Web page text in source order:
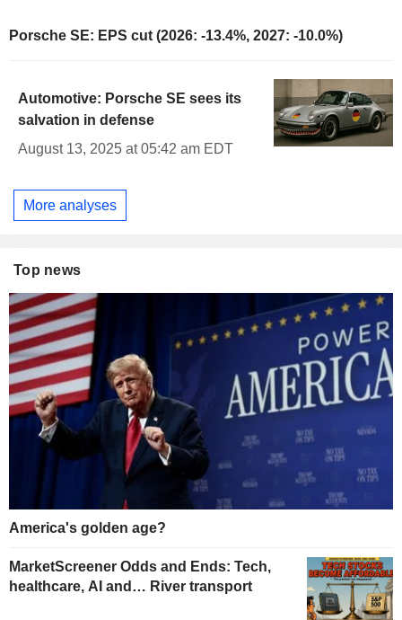
Porsche SE: EPS cut (2026: -13.4%, 2027: -10.0%)
Automotive: Porsche SE sees its
salvation in defense
August 13, 2025 at 05:42 am EDT
More analyses
Top news
America's golden age?
MarketScreener Odds and Ends: Tech,
healthcare, AI and… River transport